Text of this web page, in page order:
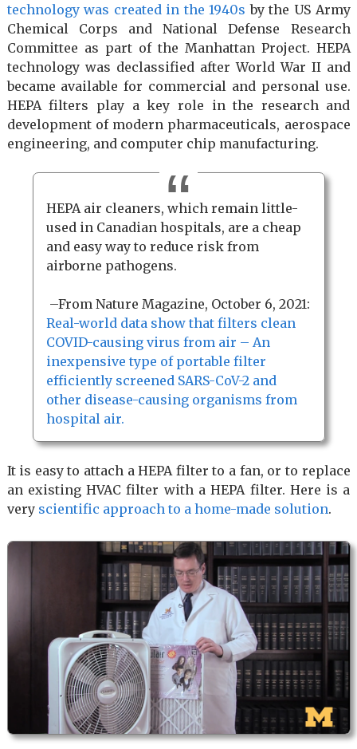
technology was created in the 1940s by the US Army
Chemical Corps and National Defense Research
Committee as part of the Manhattan Project. HEPA
technology was declassified after World War II and
became available for commercial and personal use.
HEPA filters play a key role in the research and
development of modern pharmaceuticals, aerospace
engineering, and computer chip manufacturing.
HEPA air cleaners, which remain little-
used in Canadian hospitals, are a cheap
and easy way to reduce risk from
airborne pathogens.
–From Nature Magazine, October 6, 2021:
Real-world data show that filters clean
COVID-causing virus from air – An
inexpensive type of portable filter
efficiently screened SARS-CoV-2 and
other disease-causing organisms from
hospital air.
It is easy to attach a HEPA filter to a fan, or to replace
an existing HVAC filter with a HEPA filter. Here is a
very scientific approach to a home-made solution.